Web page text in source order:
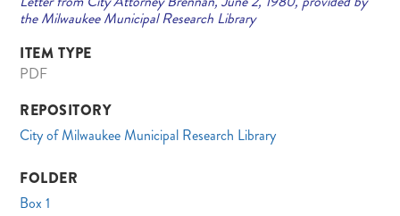
the Milwaukee Municipal Research Library
ITEM TYPE
PDF
REPOSITORY
City of Milwaukee Municipal Research Library
FOLDER
Box 1